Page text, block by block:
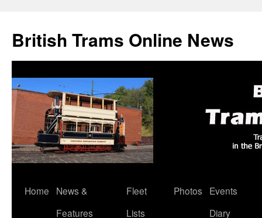
British Trams Online News
Skip
Home
News &
Features
Fleet
Lists
Photos
Events
Diary